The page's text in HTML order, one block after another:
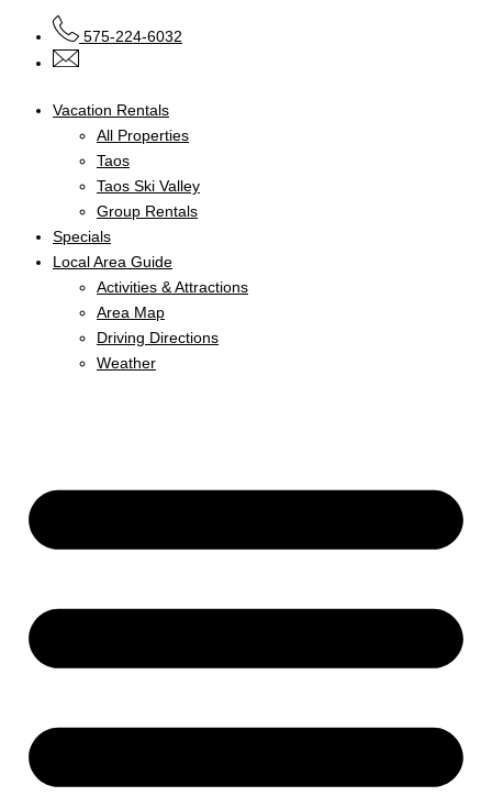
575-224-6032
Vacation Rentals
All Properties
Taos
Taos Ski Valley
Group Rentals
Specials
Local Area Guide
Activities & Attractions
Area Map
Driving Directions
Weather